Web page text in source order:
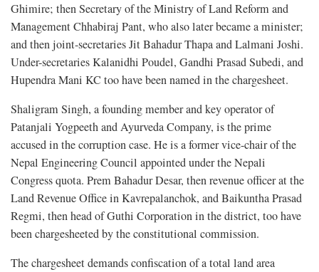
Ghimire; then Secretary of the Ministry of Land Reform and
Management Chhabiraj Pant, who also later became a minister;
and then joint-secretaries Jit Bahadur Thapa and Lalmani Joshi.
Under-secretaries Kalanidhi Poudel, Gandhi Prasad Subedi, and
Hupendra Mani KC too have been named in the chargesheet.
Shaligram Singh, a founding member and key operator of
Patanjali Yogpeeth and Ayurveda Company, is the prime
accused in the corruption case. He is a former vice-chair of the
Nepal Engineering Council appointed under the Nepali
Congress quota. Prem Bahadur Desar, then revenue officer at the
Land Revenue Office in Kavrepalanchok, and Baikuntha Prasad
Regmi, then head of Guthi Corporation in the district, too have
been chargesheeted by the constitutional commission.
The chargesheet demands confiscation of a total land area